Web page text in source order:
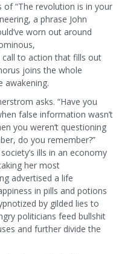
“The revolution is in your
a phrase John
worn out around
call to action that fills out
joins the whole
awakening.
asks. “Have you
false information wasn’t
you weren’t questioning
do you remember?”
ills in an economy
her most
advertised a life
in pills and potions
by gilded lies to
politicians feed bullshit
and further divide the